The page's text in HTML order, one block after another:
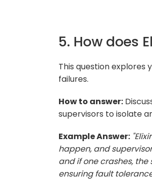
5. How does
This question explores
failures.
How to answer:
supervisors to isolate
Example Answer:
happen, and
and if one crashes,
ensuring fault